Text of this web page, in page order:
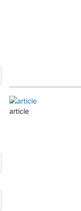
article